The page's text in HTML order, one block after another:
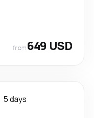
from649 USD
5 days